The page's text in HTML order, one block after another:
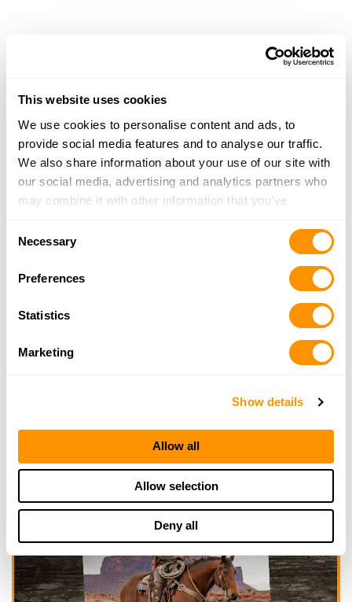
This website uses cookies
We use cookies to personalise content and ads, to
provide social media features and to analyse our traffic.
We also share information about your use of our site with
our social media, advertising and analytics partners who
may combine it with other information that you’ve
of their services.
Necessary
Preferences
Statistics
Marketing
Show details
Allow all
Allow selection
Deny all
2935 NEW PINERY RD, PORTAGE, WI 53901
608-686-7888
More Info
Looking for another dealer?